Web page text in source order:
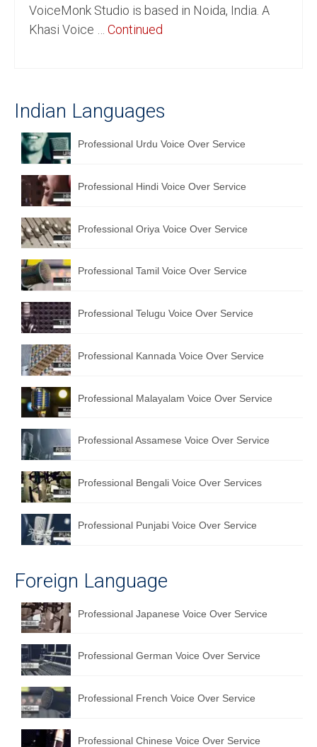
English to Spanish Translation Service
English to French Translation Service
English to German Translation Service
English to Portuguese Translation Service
English to Japanese Translation Service
Hindi to Marathi Translation Service
Hindi to Tamil Translation Service
English to Greek Translation Service
All Language
Contact Us
VoiceMonk Studio is based in Noida, India. A
Khasi Voice … Continued
Indian Languages
Professional Urdu Voice Over Service
Professional Hindi Voice Over Service
Professional Oriya Voice Over Service
Professional Tamil Voice Over Service
Professional Telugu Voice Over Service
Professional Kannada Voice Over Service
Professional Malayalam Voice Over Service
Professional Assamese Voice Over Service
Professional Bengali Voice Over Services
Professional Punjabi Voice Over Service
Foreign Language
Professional Japanese Voice Over Service
Professional German Voice Over Service
Professional French Voice Over Service
Professional Chinese Voice Over Service